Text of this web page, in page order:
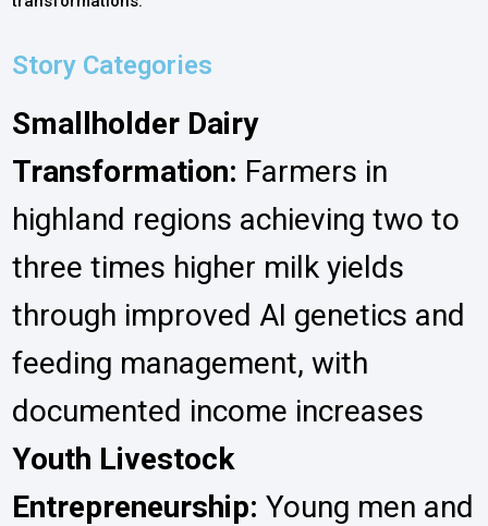
Story Categories
Smallholder Dairy
Transformation: Farmers in
highland regions achieving two to
three times higher milk yields
through improved AI genetics and
feeding management, with
documented income increases
Youth Livestock
Entrepreneurship: Young men and